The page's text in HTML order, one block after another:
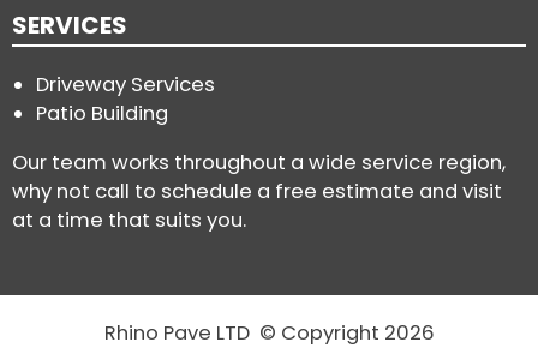
SERVICES
Driveway Services
Patio Building
Our team works throughout a wide service region,
why not call to schedule a free estimate and visit
at a time that suits you.
Rhino Pave LTD © Copyright 2026